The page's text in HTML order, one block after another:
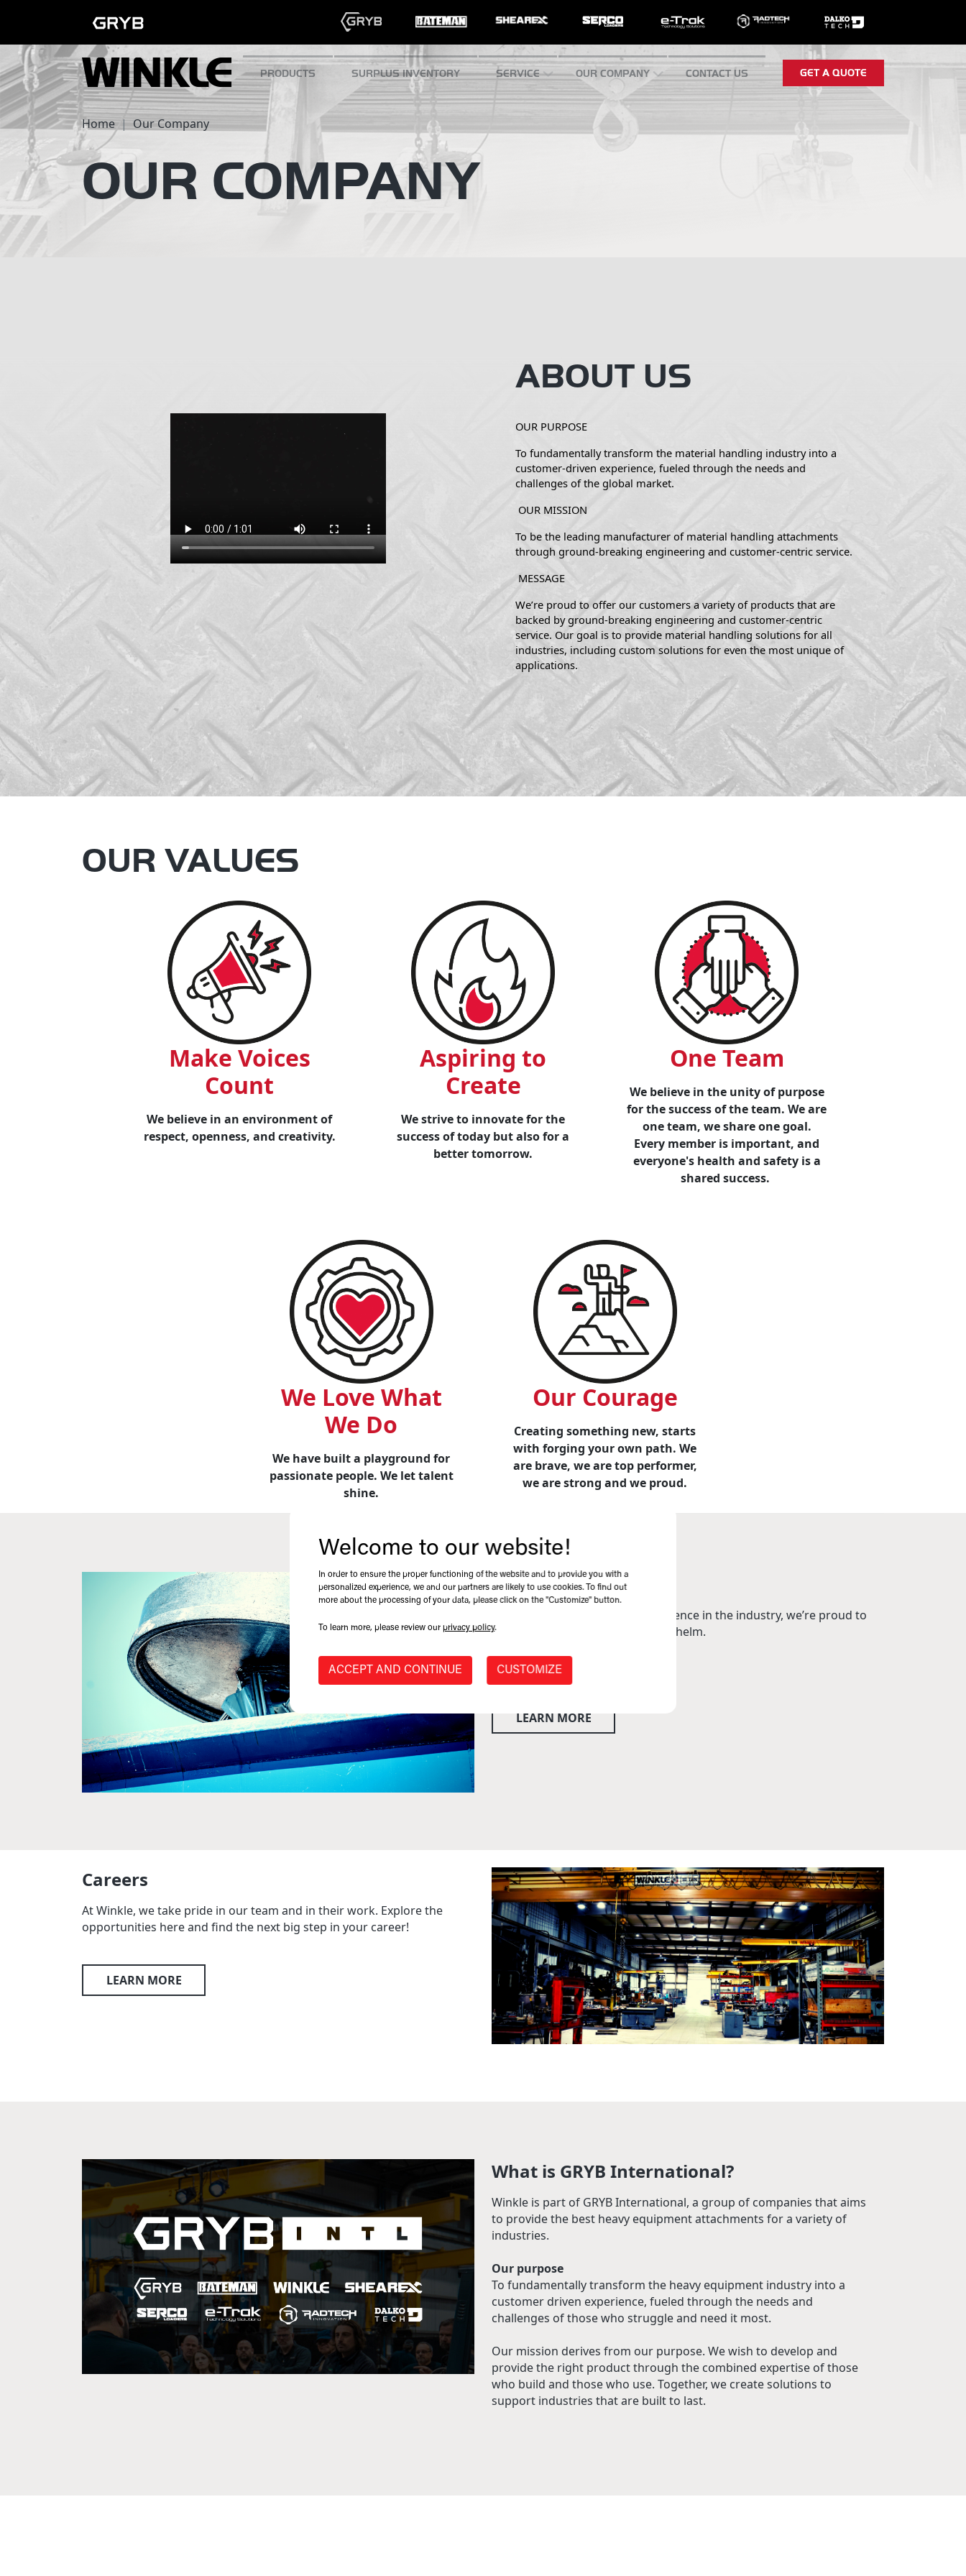
Welcome to our website!
In order to ensure the proper functioning of the website and to provide you with a
personalized experience, we and our partners are likely to use cookies. To find out
more about the processing of your data, please click on the "Customize" button.
To learn more, please review ourprivacy policy.
ACCEPT AND CONTINUE CUSTOMIZE
PRODUCTS SURPLUS INVENTORY SERVICE OUR COMPANY CONTACT US GET A QUOTE
Home Our Company
OUR COMPANY
ABOUT US
OUR PURPOSE
To fundamentally transform the material handling industry into a
customer-driven experience, fueled through the needs and
challenges of the global market.
OUR MISSION
To be the leading manufacturer of material handling attachments
through ground-breaking engineering and customer-centric service.
MESSAGE
We’re proud to offer our customers a variety of products that are
backed by ground-breaking engineering and customer-centric
service. Our goal is to provide material handling solutions for all
industries, including custom solutions for even the most unique of
applications.
OUR VALUES
Make Voices
Count
We believe in an environment of
respect, openness, and creativity.
Aspiring to
Create
We strive to innovate for the
success of today but also for a
better tomorrow.
One Team
We believe in the unity of purpose
for the success of the team. We are
one team, we share one goal.
Every member is important, and
everyone's health and safety is a
shared success.
We Love What
We Do
We have built a playground for
passionate people. We let talent
shine.
Our Courage
Creating something new, starts
with forging your own path. We
are brave, we are top performer,
we are strong and we proud.
Leadership
With decades of combined experience in the industry, we’re proud to
have a well-seasoned team at the helm.
LEARN MORE
Careers
At Winkle, we take pride in our team and in their work. Explore the
opportunities here and find the next big step in your career!
LEARN MORE
What is GRYB International?
Winkle is part of GRYB International, a group of companies that aims
to provide the best heavy equipment attachments for a variety of
industries.
Our purpose
To fundamentally transform the heavy equipment industry into a
customer driven experience, fueled through the needs and
challenges of those who struggle and need it most.
Our mission derives from our purpose. We wish to develop and
provide the right product through the combined expertise of those
who build and those who use. Together, we create solutions to
support industries that are built to last.